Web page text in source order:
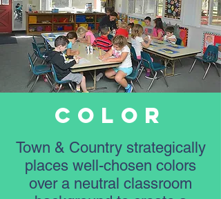
Color
Town & Country strategically
places well-chosen colors
over a neutral classroom